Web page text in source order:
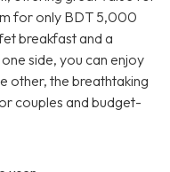
for only BDT 5,000
breakfast and a
side, you can enjoy
other, the breathtaking
couples and budget-